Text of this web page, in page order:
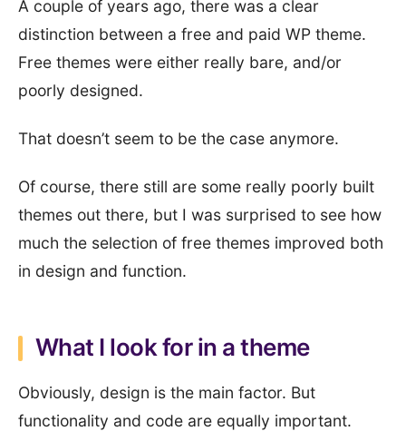
A couple of years ago, there was a clear
distinction between a free and paid WP theme.
Free themes were either really bare, and/or
poorly designed.
That doesn’t seem to be the case anymore.
Of course, there still are some really poorly built
themes out there, but I was surprised to see how
much the selection of free themes improved both
in design and function.
What I look for in a theme
Obviously, design is the main factor. But
functionality and code are equally important.